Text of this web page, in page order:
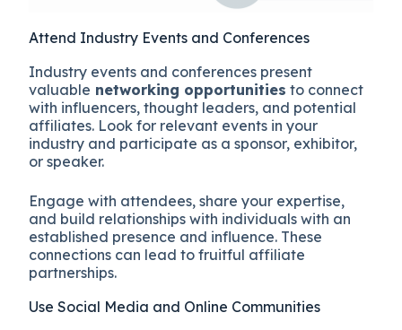
Attend Industry Events and Conferences
Industry events and conferences present
valuable networking opportunities to connect
with influencers, thought leaders, and potential
affiliates. Look for relevant events in your
industry and participate as a sponsor, exhibitor,
or speaker.
Engage with attendees, share your expertise,
and build relationships with individuals with an
established presence and influence. These
connections can lead to fruitful affiliate
partnerships.
Use Social Media and Online Communities